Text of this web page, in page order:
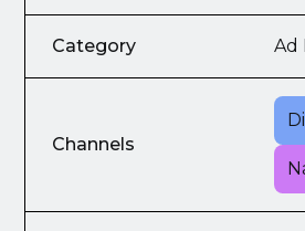
Category Ad
Channels